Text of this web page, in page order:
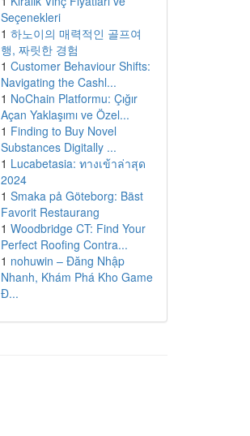
Seçenekleri
1 하노이의 매력적인 골프여
행, 짜릿한 경험
1 Customer Behaviour Shifts:
Navigating the Cashl...
1 NoChain Platformu: Çığır
Açan Yaklaşımı ve Özel...
1 Finding to Buy Novel
Substances Digitally ...
1 Lucabetasia: ทางเข้าล่าสุด
2024
1 Smaka på Göteborg: Bäst
Favorit Restaurang
1 Woodbridge CT: Find Your
Perfect Roofing Contra...
1 nohuwin – Đăng Nhập
Nhanh, Khám Phá Kho Game
Đ...